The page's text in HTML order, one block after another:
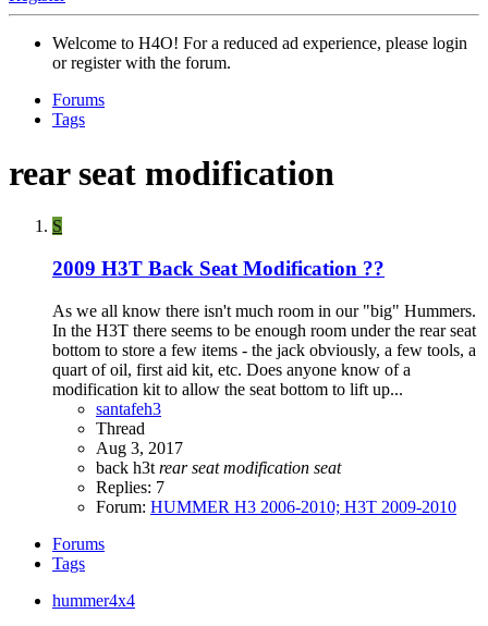
Welcome to H4O! For a reduced ad experience, please login
or register with the forum.
Forums
Tags
rear seat modification
S
2009 H3T Back Seat Modification ??
As we all know there isn't much room in our "big" Hummers.
In the H3T there seems to be enough room under the rear seat
bottom to store a few items - the jack obviously, a few tools, a
quart of oil, first aid kit, etc. Does anyone know of a
modification kit to allow the seat bottom to lift up...
santafeh3
Thread
Aug 3, 2017
back h3t rear seat modification seat
Replies: 7
Forum: HUMMER H3 2006-2010; H3T 2009-2010
Forums
Tags
hummer4x4